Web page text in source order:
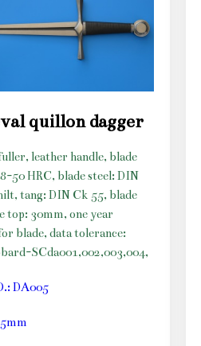
quillon dagger
leather handle, blade
50 HRC, blade steel: DIN
tang: DIN Ck 55, blade
top: 30mm, one year
blade, data tolerance:
SCda001,002,003,004,
DA005